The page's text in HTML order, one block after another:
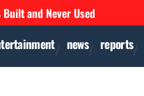
and Never Used
news reports